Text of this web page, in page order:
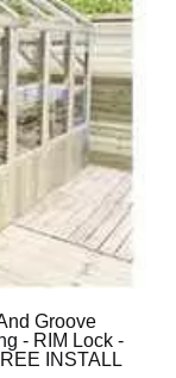
Groove
- RIM Lock -
INSTALL